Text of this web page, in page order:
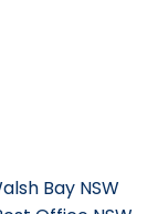
Bay NSW